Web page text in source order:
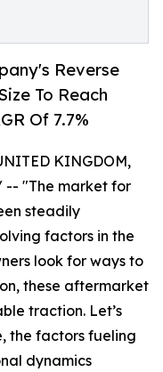
Reverse
To Reach
Of 7.7%
KINGDOM,
-- "The market for
steadily
factors in the
look for ways to
these aftermarket
traction. Let’s
the factors fueling
dynamics